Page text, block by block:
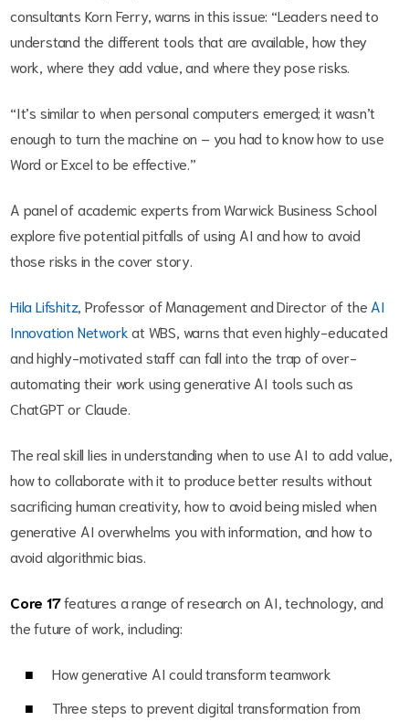
consultants Korn Ferry, warns in this issue: “Leaders need to
understand the different tools that are available, how they
work, where they add value, and where they pose risks.
“It’s similar to when personal computers emerged; it wasn’t
enough to turn the machine on – you had to know how to use
Word or Excel to be effective.”
A panel of academic experts from Warwick Business School
explore five potential pitfalls of using AI and how to avoid
those risks in the cover story.
Hila Lifshitz, Professor of Management and Director of the AI
Innovation Networkat WBS, warns that even highly-educated
and highly-motivated staff can fall into the trap of over-
automating their work using generative AI tools such as
ChatGPT or Claude.
The real skill lies in understanding when to use AI to add value,
how to collaborate with it to produce better results without
sacrificing human creativity, how to avoid being misled when
generative AI overwhelms you with information, and how to
avoid algorithmic bias.
Core 17features a range of research on AI, technology, and
the future of work, including:
How generative AI could transform teamwork
Three steps to prevent digital transformation from